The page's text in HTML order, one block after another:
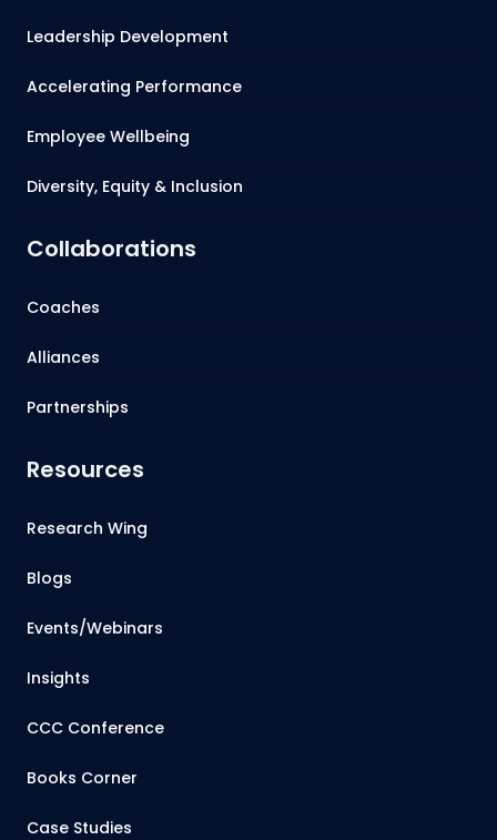
Leadership Development
Accelerating Performance
Employee Wellbeing
Diversity, Equity & Inclusion
Collaborations
Coaches
Alliances
Partnerships
Resources
Research Wing
Blogs
Events/Webinars
Insights
CCC Conference
Books Corner
Case Studies